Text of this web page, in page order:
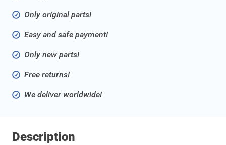
Only original parts!
Easy and safe payment!
Only new parts!
Free returns!
We deliver worldwide!
Description